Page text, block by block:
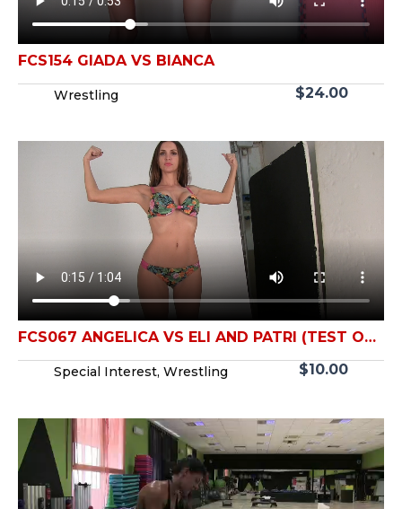
FCS154 GIADA VS BIANCA
Wrestling $24.00
FCS067 ANGELICA VS ELI AND PATRI (TEST OF
STRENGTH)
Special Interest, Wrestling $10.00